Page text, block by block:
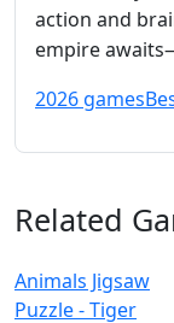
action and
empire
2026 games
Related
Animals Jigsaw
Puzzle - Tiger